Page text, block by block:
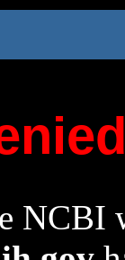
NCBI